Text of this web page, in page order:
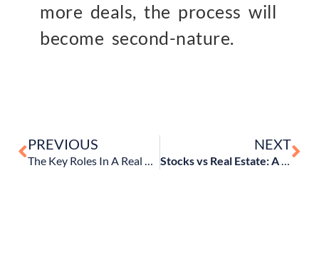
more deals, the process will
become second-nature.
PREVIOUS NEXT